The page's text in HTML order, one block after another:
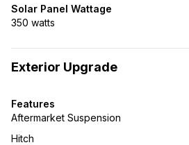
Solar Panel Wattage
350 watts
Exterior Upgrade
Features
Aftermarket Suspension
Hitch